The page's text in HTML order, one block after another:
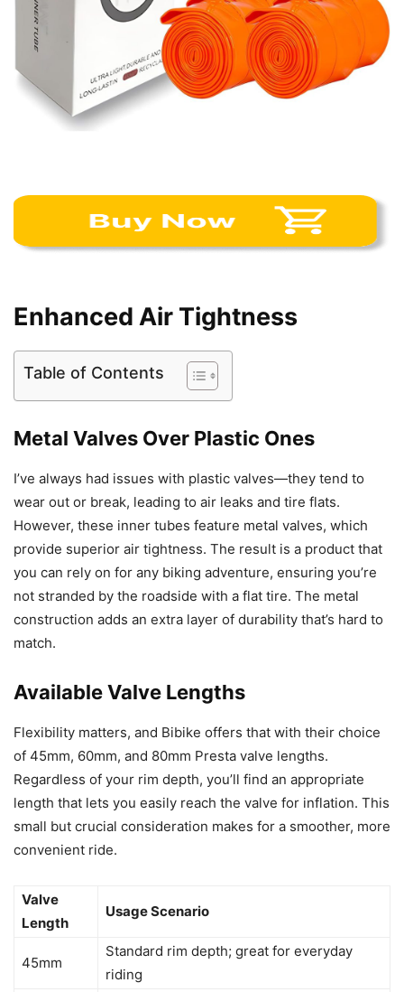
Enhanced Air Tightness
Table of Contents
Metal Valves Over Plastic Ones
I’ve always had issues with plastic valves—they tend to
wear out or break, leading to air leaks and tire flats.
However, these inner tubes feature metal valves, which
provide superior air tightness. The result is a product that
you can rely on for any biking adventure, ensuring you’re
not stranded by the roadside with a flat tire. The metal
construction adds an extra layer of durability that’s hard to
match.
Available Valve Lengths
Flexibility matters, and Bibike offers that with their choice
of 45mm, 60mm, and 80mm Presta valve lengths.
Regardless of your rim depth, you’ll find an appropriate
length that lets you easily reach the valve for inflation. This
small but crucial consideration makes for a smoother, more
convenient ride.
Valve
Length
Usage Scenario
45mm
Standard rim depth; great for everyday
riding